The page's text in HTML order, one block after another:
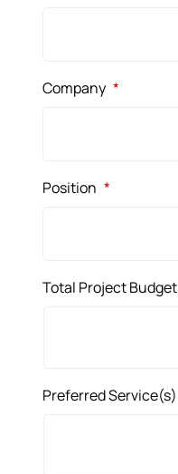
Company *
Position *
Total Project Budget
Preferred Service(s)